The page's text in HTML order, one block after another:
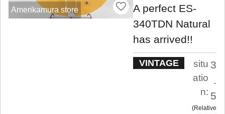
Amerikamura store
A perfect ES-
340TDN Natural
has arrived!!
VINTAGE
situ
atio
n:
3
.
5
Relative